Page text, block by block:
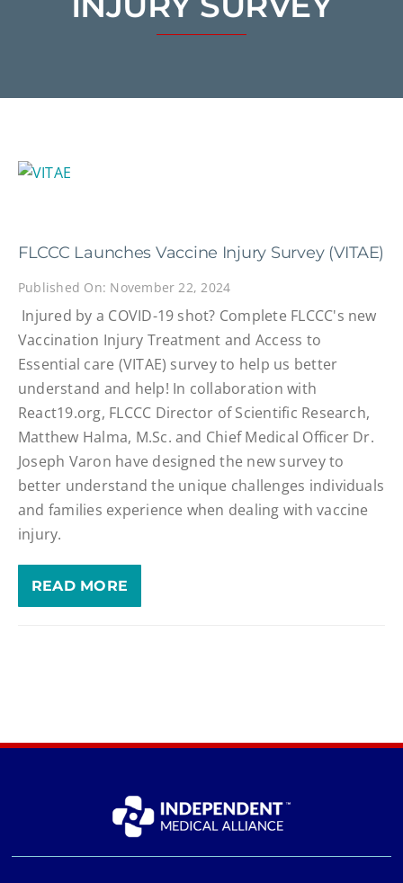
FLCCC Launches Vaccine Injury Survey (VITAE)
Published On: November 22, 2024
Injured by a COVID-19 shot? Complete FLCCC's new
Vaccination Injury Treatment and Access to
Essential care (VITAE) survey to help us better
understand and help! In collaboration with
React19.org, FLCCC Director of Scientific Research,
Matthew Halma, M.Sc. and Chief Medical Officer Dr.
Joseph Varon have designed the new survey to
better understand the unique challenges individuals
and families experience when dealing with vaccine
injury.
READ MORE